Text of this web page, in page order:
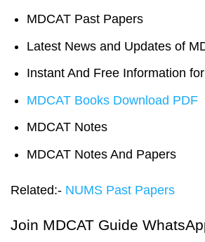
MDCAT Past Papers
Latest News and Updates of
Instant And Free Information
MDCAT Books Download PDF
MDCAT Notes
MDCAT Notes And Papers
Related:- NUMS Past Papers
Join MDCAT Guide